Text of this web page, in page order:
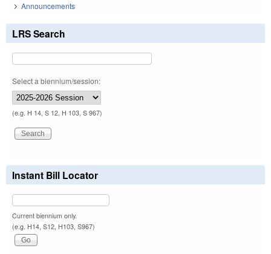
Announcements
LRS Search
Select a biennium/session:
(e.g. H 14, S 12, H 103, S 967)
Instant Bill Locator
Current biennium only.
(e.g. H14, S12, H103, S967)